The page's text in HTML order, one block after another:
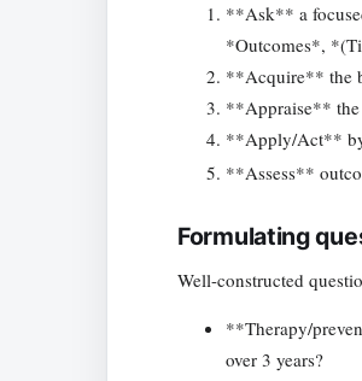
**Ask** a
*Outcomes*,
**Acquire** the
**Appraise** the
**Apply/Act** by
**Assess**
Formulating
Well-constructed
**Therapy/
over 3 years?